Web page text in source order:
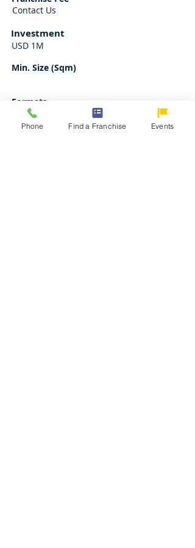
Contact Us
Investment
USD 1M
Min. Size (Sqm)
Formats
Contact Us
Phone Find a Franchise Events